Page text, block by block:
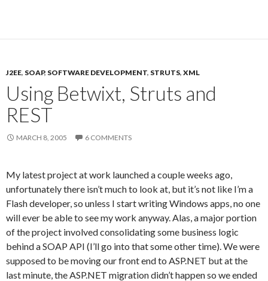
J2EE, SOAP, SOFTWARE DEVELOPMENT, STRUTS, XML
Using Betwixt, Struts and
REST
MARCH 8, 2005 6 COMMENTS
My latest project at work launched a couple weeks ago,
unfortunately there isn’t much to look at, but it’s not like I’m a
Flash developer, so unless I start writing Windows apps, no one
will ever be able to see my work anyway. Alas, a major portion
of the project involved consolidating some business logic
behind a SOAP API (I’ll go into that some other time). We were
supposed to be moving our front end to ASP.NET but at the
last minute, the ASP.NET migration didn’t happen so we ended